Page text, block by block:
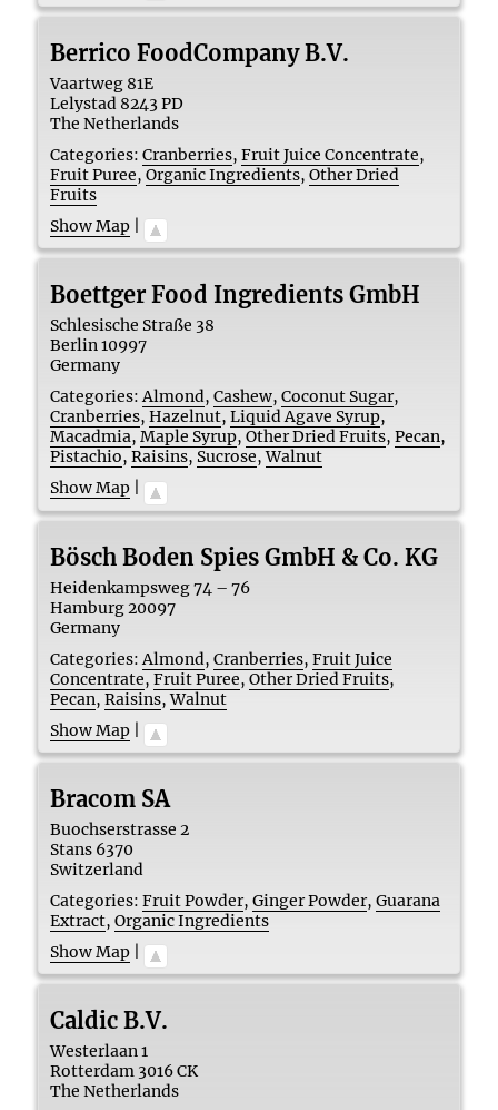
Berrico FoodCompany B.V.
Vaartweg 81E
Lelystad 8243 PD
The Netherlands
Categories: Cranberries,Fruit Juice Concentrate,
Fruit Puree,Organic Ingredients,Other Dried
Fruits
Show Map
Boettger Food Ingredients GmbH
Schlesische Straße 38
Berlin10997
Germany
Categories: Almond,Cashew,Coconut Sugar,
Cranberries,Hazelnut,Liquid Agave Syrup,
Macadmia,Maple Syrup,Other Dried Fruits,Pecan,
Pistachio,Raisins, Sucrose,Walnut
Show Map
Bösch Boden Spies GmbH & Co. KG
Heidenkampsweg 74 – 76
Hamburg 20097
Germany
Categories: Almond,Cranberries,Fruit Juice
Concentrate,Fruit Puree,Other Dried Fruits,
Pecan,Raisins,Walnut
Show Map
Bracom SA
Buochserstrasse 2
Stans 6370
Switzerland
Categories: Fruit Powder,Ginger Powder,Guarana
Extract,Organic Ingredients
Show Map
Caldic B.V.
Westerlaan 1
Rotterdam 3016 CK
The Netherlands